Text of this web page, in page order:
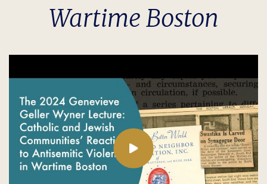
Wartime Boston